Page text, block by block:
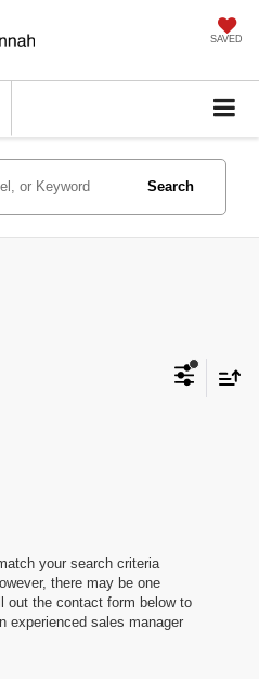
SAVED
Search
your search criteria
there may be one
out the contact form below to
experienced sales manager